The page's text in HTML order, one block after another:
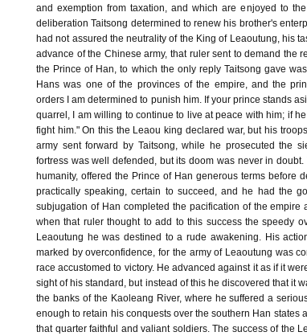
and exemption from taxation, and which are enjoyed to
deliberation Taitsong determined to renew his brother's
had not assured the neutrality of the King of Leaoutung, his
advance of the Chinese army, that ruler sent to demand the
the Prince of Han, to which the only reply Taitsong gave
Hans was one of the provinces of the empire, and the
orders I am determined to punish him. If your prince stands
quarrel, I am willing to continue to live at peace with him; if
fight him." On this the Leaou king declared war, but his
army sent forward by Taitsong, while he prosecuted the
fortress was well defended, but its doom was never in
humanity, offered the Prince of Han generous terms before
practically speaking, certain to succeed, and he had the
subjugation of Han completed the pacification of the empire
when that ruler thought to add to this success the speedy
Leaoutung he was destined to a rude awakening. His
marked by overconfidence, for the army of Leaoutung was
race accustomed to victory. He advanced against it as if it
sight of his standard, but instead of this he discovered that it
the banks of the Kaoleang River, where he suffered a
enough to retain his conquests over the southern Han states
that quarter faithful and valiant soldiers. The success of the